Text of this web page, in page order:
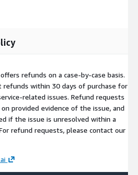
offers refunds on a case-by-case basis.
refunds within 30 days of purchase for
related issues. Refund requests
provided evidence of the issue, and
if the issue is unresolved within a
refund requests, please contact our